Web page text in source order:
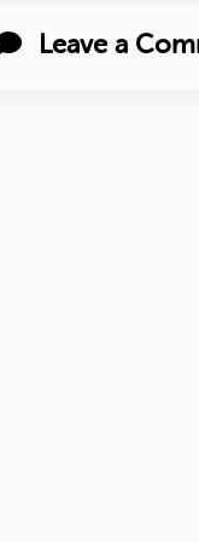
Leave a